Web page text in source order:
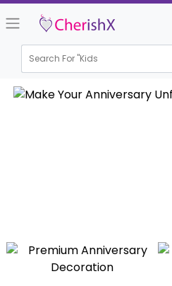
Search For "Kids Birthday